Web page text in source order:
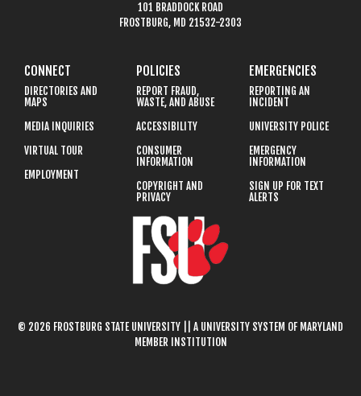
101 BRADDOCK ROAD
FROSTBURG, MD 21532-2303
CONNECT
DIRECTORIES AND
MAPS
MEDIA INQUIRIES
VIRTUAL TOUR
EMPLOYMENT
POLICIES
REPORT FRAUD,
WASTE, AND ABUSE
ACCESSIBILITY
CONSUMER
INFORMATION
COPYRIGHT AND
PRIVACY
EMERGENCIES
REPORTING AN
INCIDENT
UNIVERSITY POLICE
EMERGENCY
INFORMATION
SIGN UP FOR TEXT
ALERTS
© 2026 FROSTBURG STATE UNIVERSITY || A UNIVERSITY SYSTEM OF MARYLAND
MEMBER INSTITUTION